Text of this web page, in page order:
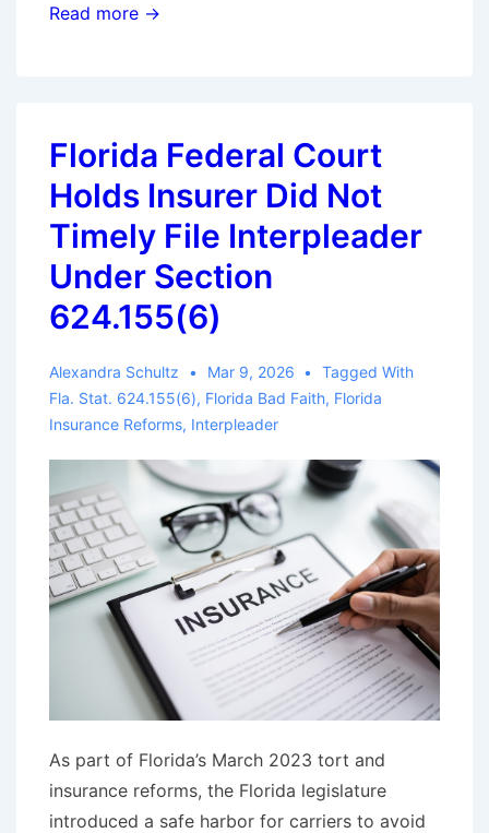
One
and
Practical
Implications
Splitting
The
File
Read more →
Florida Federal Court
Holds Insurer Did Not
Timely File Interpleader
Under Section
624.155(6)
Alexandra Schultz Mar 9, 2026
Tagged With
Fla. Stat. 624.155(6), Florida Bad Faith, Florida
Insurance Reforms, Interpleader
As part of Florida’s March 2023 tort and
insurance reforms, the Florida legislature
introduced a safe harbor for carriers to avoid